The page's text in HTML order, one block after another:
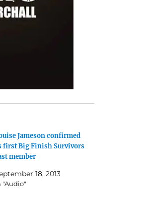
Jameson confirmed
first Big Finish Survivors
member
18, 2013
"Audio"